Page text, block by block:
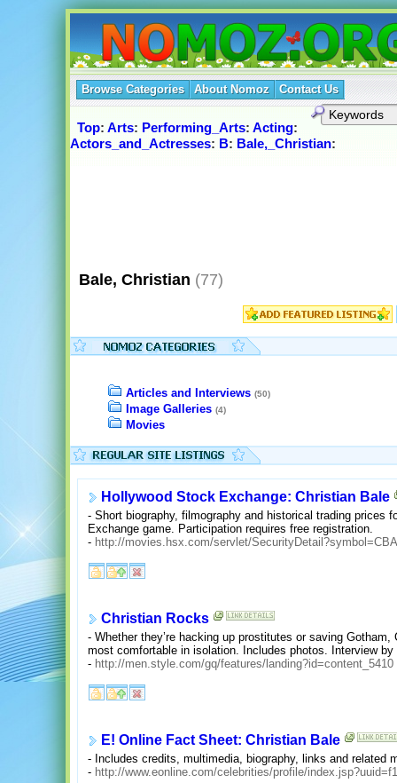
Browse Categories About Nomoz Contact Us
Top: Arts: Performing_Arts: Acting:
Actors_and_Actresses: B: Bale,_Christian:
Bale, Christian (77)
Articles and Interviews (50)
Image Galleries (4)
Movies
Hollywood Stock Exchange: Christian Bale
- Short biography, filmography and historical trading prices
Exchange game. Participation requires free registration.
- http://movies.hsx.com/servlet/
Christian Rocks
- Whether they’re hacking up prostitutes or saving
most comfortable in isolation. Includes photos. Interview by
- http://men.style.com/gq/features/landing?id=content_5410
E! Online Fact Sheet: Christian Bale
- Includes credits, multimedia, biography, links and related
- http://www.eonline.com/celebrities/profile/